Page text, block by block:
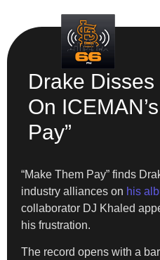
Drake
On
Pay”
“Make Them Pay” finds
industry alliances on his
collaborator DJ Khaled
his frustration.
The record opens with a